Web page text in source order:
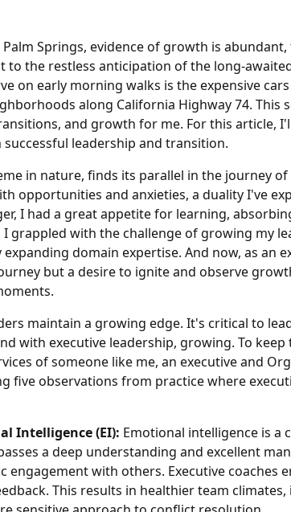
Palm Springs, evidence of growth is
the restless anticipation of the long-
on early morning walks is the expensive
along California Highway 74. This
and growth for me. For this article,
leadership and transition.
in nature, finds its parallel in the journey of
opportunities and anxieties, a duality I've
I had a great appetite for learning,
I grappled with the challenge of growing my
domain expertise. And now, as an
but a desire to ignite and observe
maintain a growing edge. It's critical to
with executive leadership, growing. To
of someone like me, an executive and
five observations from practice where
Intelligence (EI): Emotional intelligence is a
a deep understanding and excellent
engagement with others. Executive coaches
This results in healthier team